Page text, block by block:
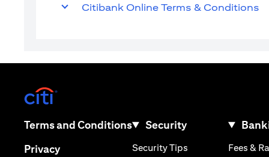
Citibank Online Terms & Conditions
Terms and Conditions(opens in a new tab)
Privacy(opens in a new tab)
Security
Security Tips (opens in a new
Fees &